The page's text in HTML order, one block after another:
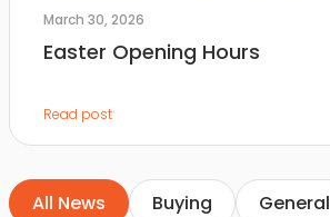
March 30, 2026
Easter Opening Hours
Read post
All News Buying General